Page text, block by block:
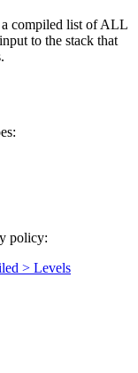
a compiled list of ALL
to the stack that
policy:
> Levels